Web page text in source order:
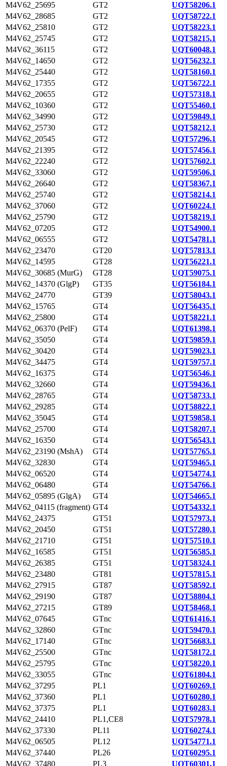
M4V62_25695
GT2
UQT58206.1
M4V62_28685
GT2
UQT58722.1
M4V62_25810
GT2
UQT58223.1
M4V62_25745
GT2
UQT58215.1
M4V62_36115
GT2
UQT60048.1
M4V62_14650
GT2
UQT56232.1
M4V62_25440
GT2
UQT58160.1
M4V62_17355
GT2
UQT56722.1
M4V62_20655
GT2
UQT57318.1
M4V62_10360
GT2
UQT55460.1
M4V62_34990
GT2
UQT59849.1
M4V62_25730
GT2
UQT58212.1
M4V62_20545
GT2
UQT57296.1
M4V62_21395
GT2
UQT57456.1
M4V62_22240
GT2
UQT57602.1
M4V62_33060
GT2
UQT59506.1
M4V62_26640
GT2
UQT58367.1
M4V62_25740
GT2
UQT58214.1
M4V62_37060
GT2
UQT60224.1
M4V62_25790
GT2
UQT58219.1
M4V62_07205
GT2
UQT54900.1
M4V62_06555
GT2
UQT54781.1
M4V62_23470
GT20
UQT57813.1
M4V62_14595
GT28
UQT56221.1
M4V62_30685 (MurG)
GT28
UQT59075.1
M4V62_14370 (GlgP)
GT35
UQT56184.1
M4V62_24770
GT39
UQT58043.1
M4V62_15765
GT4
UQT56435.1
M4V62_25800
GT4
UQT58221.1
M4V62_06370 (PelF)
GT4
UQT61398.1
M4V62_35050
GT4
UQT59859.1
M4V62_30420
GT4
UQT59023.1
M4V62_34475
GT4
UQT59757.1
M4V62_16375
GT4
UQT56546.1
M4V62_32660
GT4
UQT59436.1
M4V62_28765
GT4
UQT58733.1
M4V62_29285
GT4
UQT58822.1
M4V62_35045
GT4
UQT59858.1
M4V62_25700
GT4
UQT58207.1
M4V62_16350
GT4
UQT56543.1
M4V62_23190 (MshA)
GT4
UQT57765.1
M4V62_32830
GT4
UQT59465.1
M4V62_06520
GT4
UQT54774.1
M4V62_06480
GT4
UQT54766.1
M4V62_05895 (GlgA)
GT4
UQT54665.1
M4V62_04115 (fragment) GT4
UQT54332.1
M4V62_24375
GT51
UQT57973.1
M4V62_20450
GT51
UQT57280.1
M4V62_21710
GT51
UQT57510.1
M4V62_16585
GT51
UQT56585.1
M4V62_26385
GT51
UQT58324.1
M4V62_23480
GT81
UQT57815.1
M4V62_27915
GT87
UQT58592.1
M4V62_29190
GT87
UQT58804.1
M4V62_27215
GT89
UQT58468.1
M4V62_07645
GTnc
UQT61416.1
M4V62_32860
GTnc
UQT59470.1
M4V62_17140
GTnc
UQT56683.1
M4V62_25500
GTnc
UQT58172.1
M4V62_25795
GTnc
UQT58220.1
M4V62_33055
GTnc
UQT61804.1
M4V62_37295
PL1
UQT60269.1
M4V62_37360
PL1
UQT60280.1
M4V62_37375
PL1
UQT60283.1
M4V62_24410
PL1,CE8
UQT57978.1
M4V62_37330
PL11
UQT60274.1
M4V62_06505
PL12
UQT54771.1
M4V62_37440
PL26
UQT60295.1
M4V62_37480
PL3 UQT60301.1